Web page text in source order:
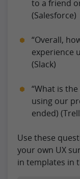
to a friend
(Salesforce)
“Overall,
experience
(Slack)
“What is
using our
ended)
Use these
your own UX
in templates in